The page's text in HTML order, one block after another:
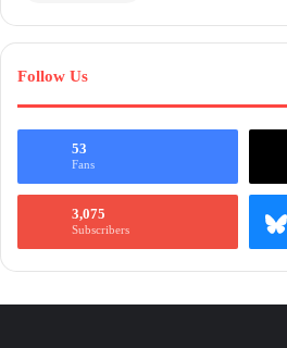
Follow Us
53
Fans
3,075
Subscribers